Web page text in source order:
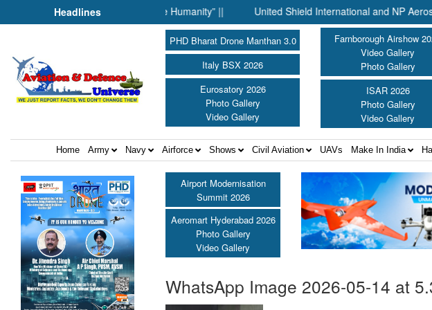
Headlines
Science Fell Silent Before Humanity” || United Shield International and NP Aerospace
PHD Bharat Drone Manthan 3.0
Italy BSX 2026
Eurosatory 2026
Photo Gallery
Video Gallery
Farnborough Airshow
Video Gallery
Photo Gallery
ISAR 2026
Photo Gallery
Video Gallery
Home Army Navy Airforce Shows Civil Aviation UAVs Make In India
Airport Modernisation
Summit 2026
Aeromart Hyderabad 2026
Photo Gallery
Video Gallery
WhatsApp Image 2026-05-14 at